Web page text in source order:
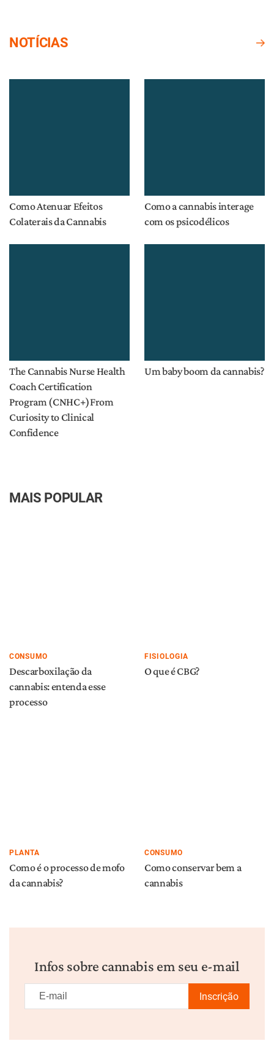
NOTÍCIAS
Como Atenuar Efeitos
Colaterais da Cannabis
Como a cannabis interage
com os psicodélicos
The Cannabis Nurse Health
Coach Certification
Program (CNHC+)From
Curiosity to Clinical
Confidence
Um baby boom da cannabis?
MAIS POPULAR
CONSUMO
Descarboxilação da
cannabis: entenda esse
processo
FISIOLOGIA
O que é CBG?
PLANTA
Como é o processo de mofo
da cannabis?
CONSUMO
Como conservar bem a
cannabis
Infos sobre cannabis em seu e-mail
Inscrição